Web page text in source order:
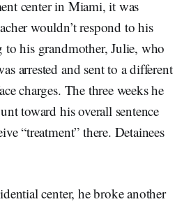
center in Miami, it was
wouldn’t respond to his
to his grandmother, Julie, who
arrested and sent to a different
charges. The three weeks he
toward his overall sentence
“treatment” there. Detainees
center, he broke another